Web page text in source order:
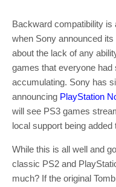
Backward compatibility is
when Sony announced
about the lack of any
games that everyone
accumulating. Sony has
announcing PlayStation
will see PS3 games
local support being added
While this is all well and
classic PS2 and
much? If the original